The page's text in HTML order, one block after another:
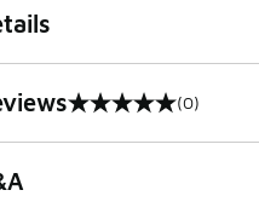
of 5 rating (0)